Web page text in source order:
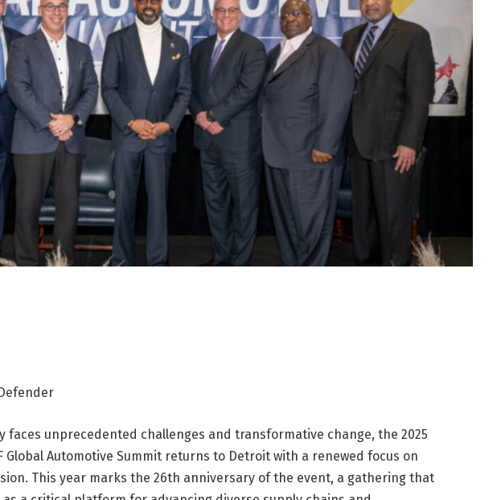
faces unprecedented challenges and transformative change, the 2025
Global Automotive Summit returns to Detroit with a renewed focus on
This year marks the 26th anniversary of the event, a gathering that